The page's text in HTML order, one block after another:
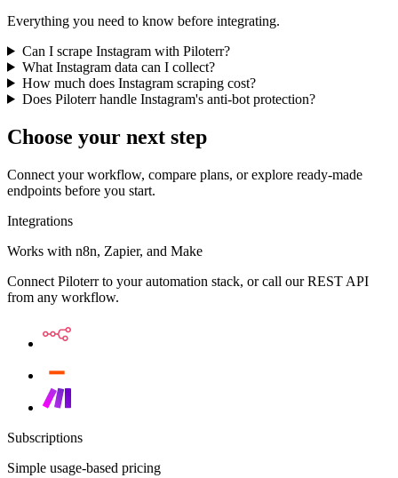
Everything you need to know before integrating.
Can I scrape Instagram with Piloterr?
What Instagram data can I collect?
How much does Instagram scraping cost?
Does Piloterr handle Instagram's anti-bot protection?
Choose your next step
Connect your workflow, compare plans, or explore ready-made
endpoints before you start.
Integrations
Works with n8n, Zapier, and Make
Connect Piloterr to your automation stack, or call our REST API
from any workflow.
Subscriptions
Simple usage-based pricing